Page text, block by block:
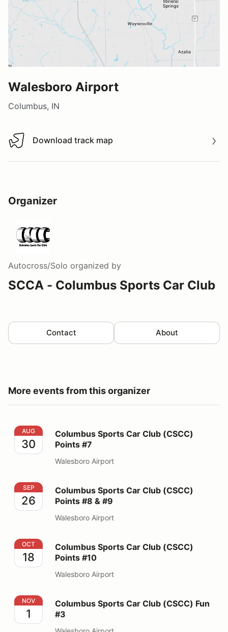
Walesboro Airport
Columbus, IN
Download track map
Download track map
Organizer
Autocross/Solo organized by
SCCA - Columbus Sports Car Club
Contact About
More events from this organizer
Columbus Sports Car Club (CSCC) Points #7
AUG
30
Columbus Sports Car Club (CSCC)
Points #7
Walesboro Airport
Columbus Sports Car Club (CSCC) Points #8 & #9
SEP
26
Columbus Sports Car Club (CSCC)
Points #8 & #9
Walesboro Airport
Columbus Sports Car Club (CSCC) Points #10
OCT
18
Columbus Sports Car Club (CSCC)
Points #10
Walesboro Airport
Columbus Sports Car Club (CSCC) Fun #3
NOV
1
Columbus Sports Car Club (CSCC) Fun
#3